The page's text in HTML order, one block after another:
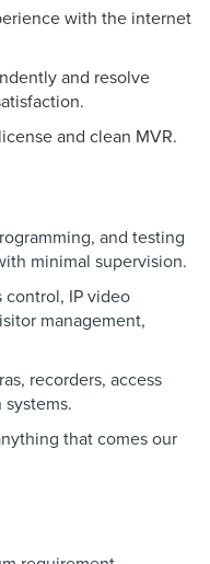
with the internet
and resolve
and clean MVR.
and testing
minimal supervision.
control, IP video
management,
recorders, access
that comes our